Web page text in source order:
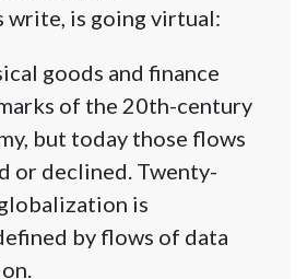
write, is going virtual:
goods and finance
of the 20th-century
but today those flows
or declined. Twenty-
is
by flows of data